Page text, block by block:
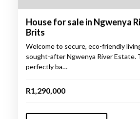
House for sale in Ngwenya
Brits
Welcome to secure, eco-friendly
sought-after Ngwenya River Estate.
perfectly ba…
R1,290,000